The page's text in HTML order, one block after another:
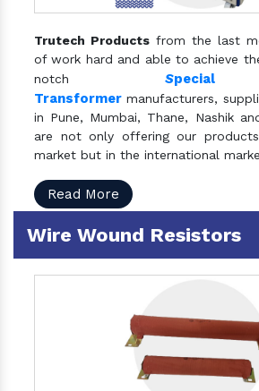
Trutech Products from the last
of work hard and able to achieve
notch Special
Transformer manufacturers,
in Pune, Mumbai, Thane, Nashik
are not only offering our
market but in the international
Read More
Wire Wound Resistors